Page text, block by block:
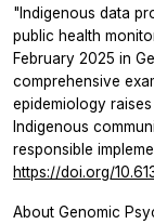
"Indigenous data
public health
February 2025 in
comprehensive
epidemiology
Indigenous
responsible
https://doi.org/
About Genomic